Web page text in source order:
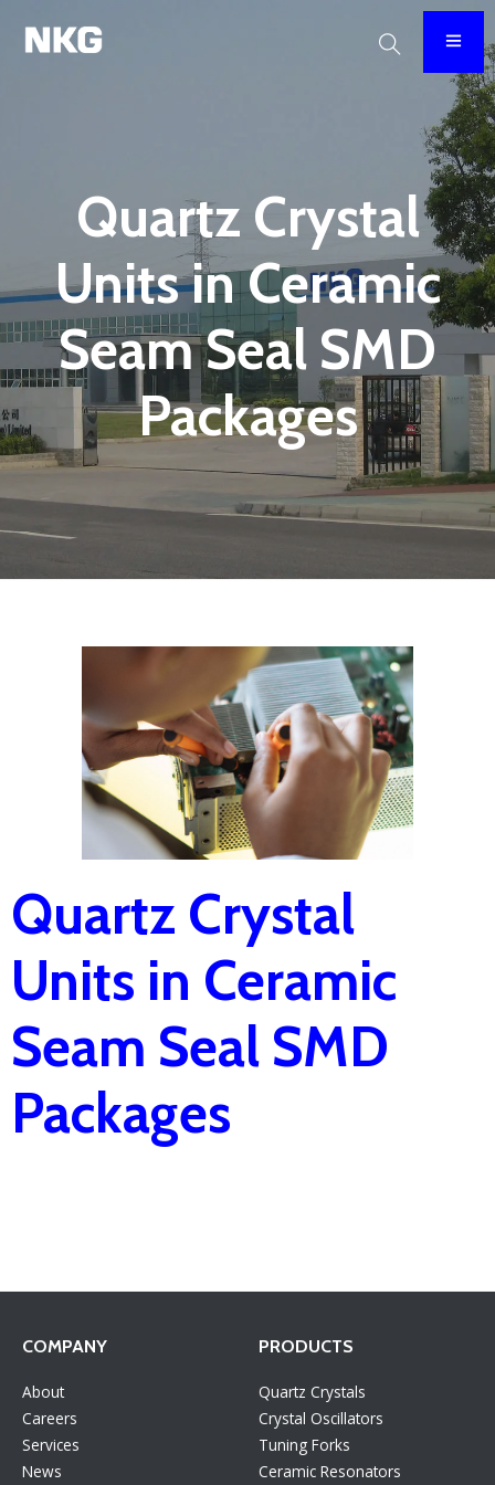
Quartz Crystal
Units in Ceramic
Seam Seal SMD
Packages
Quartz Crystal
Units in Ceramic
Seam Seal SMD
Packages
COMPANY
About
Careers
Services
News
PRODUCTS
Quartz Crystals
Crystal Oscillators
Tuning Forks
Ceramic Resonators